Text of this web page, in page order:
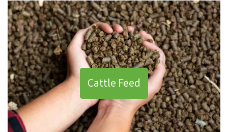
Cattle Feed